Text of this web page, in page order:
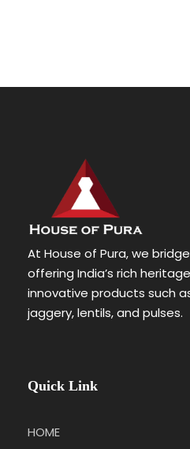
At House of Pura, we
offering India’s rich
innovative products such
jaggery, lentils, and pulses.
Quick Link
HOME